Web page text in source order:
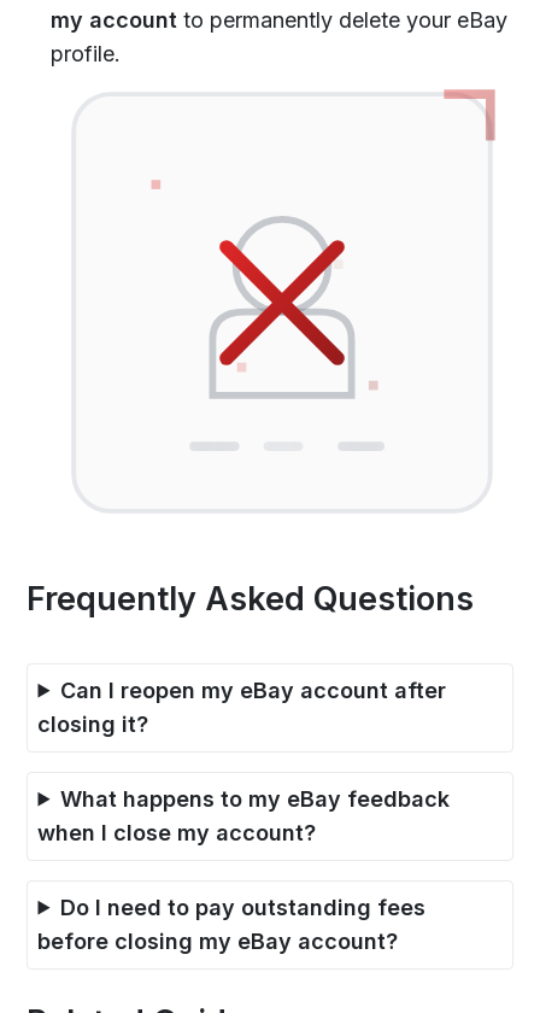
my account to permanently delete your eBay
profile.
Frequently Asked Questions
Can I reopen my eBay account after
closing it?
What happens to my eBay feedback
when I close my account?
Do I need to pay outstanding fees
before closing my eBay account?